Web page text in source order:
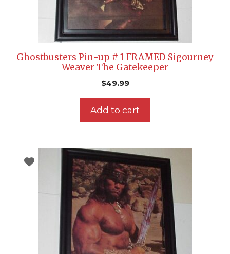
Ghostbusters Pin-up # 1 FRAMED Sigourney
Weaver The Gatekeeper
$49.99
Add to cart